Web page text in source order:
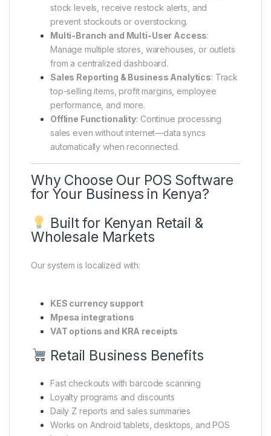
stock levels, receive restock alerts, and
prevent stockouts or overstocking.
Multi-Branch and Multi-User Access:
Manage multiple stores, warehouses, or outlets
from a centralized dashboard.
Sales Reporting & Business Analytics: Track
top-selling items, profit margins, employee
performance, and more.
Offline Functionality: Continue processing
sales even without internet—data syncs
automatically when reconnected.
Why Choose Our POS Software
for Your Business in Kenya?
Built for Kenyan Retail &
Wholesale Markets
Our system is localized with:
KES currency support
Mpesa integrations
VAT options and KRA receipts
Retail Business Benefits
Fast checkouts with barcode scanning
Loyalty programs and discounts
Daily Z reports and sales summaries
Works on Android tablets, desktops, and POS